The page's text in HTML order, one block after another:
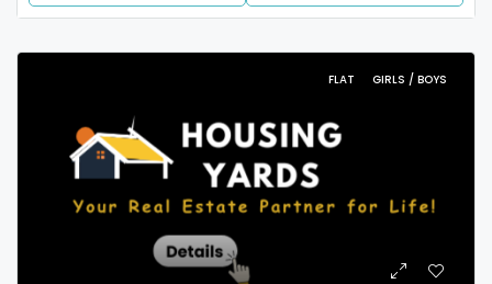
FLAT GIRLS / BOYS